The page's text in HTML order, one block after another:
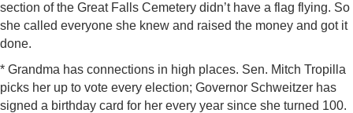
section of the Great Falls Cemetery didn’t have a flag flying. So
she called everyone she knew and raised the money and got it
done.
* Grandma has connections in high places. Sen. Mitch Tropilla
picks her up to vote every election; Governor Schweitzer has
signed a birthday card for her every year since she turned 100.